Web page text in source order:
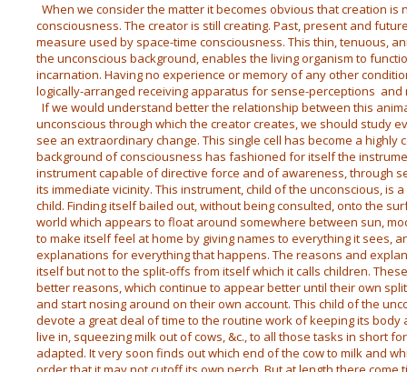
When we consider the matter it becomes obvious that creation is
consciousness. The creator is still creating. Past, present and
measure used by space-time consciousness. This thin, tenuous,
the unconscious background, enables the living organism to
incarnation. Having no experience or memory of any other
logically-arranged receiving apparatus for sense-perceptions and
If we would understand better the relationship between this
unconscious through which the creator creates, we should study
see an extraordinary change. This single cell has become a highly
background of consciousness has fashioned for itself the
instrument capable of directive force and of awareness, through
its immediate vicinity. This instrument, child of the unconscious, is
child. Finding itself bailed out, without being consulted, onto the
world which appears to float around somewhere between sun,
to make itself feel at home by giving names to everything it sees,
explanations for everything that happens. The reasons and
itself but not to the split-offs from itself which it calls children.
better reasons, which continue to appear better until their own
and start nosing around on their own account. This child of the
devote a great deal of time to the routine work of keeping its body
live in, squeezing milk out of cows, &c., to all those tasks in short
adapted. It very soon finds out which end of the cow to milk and